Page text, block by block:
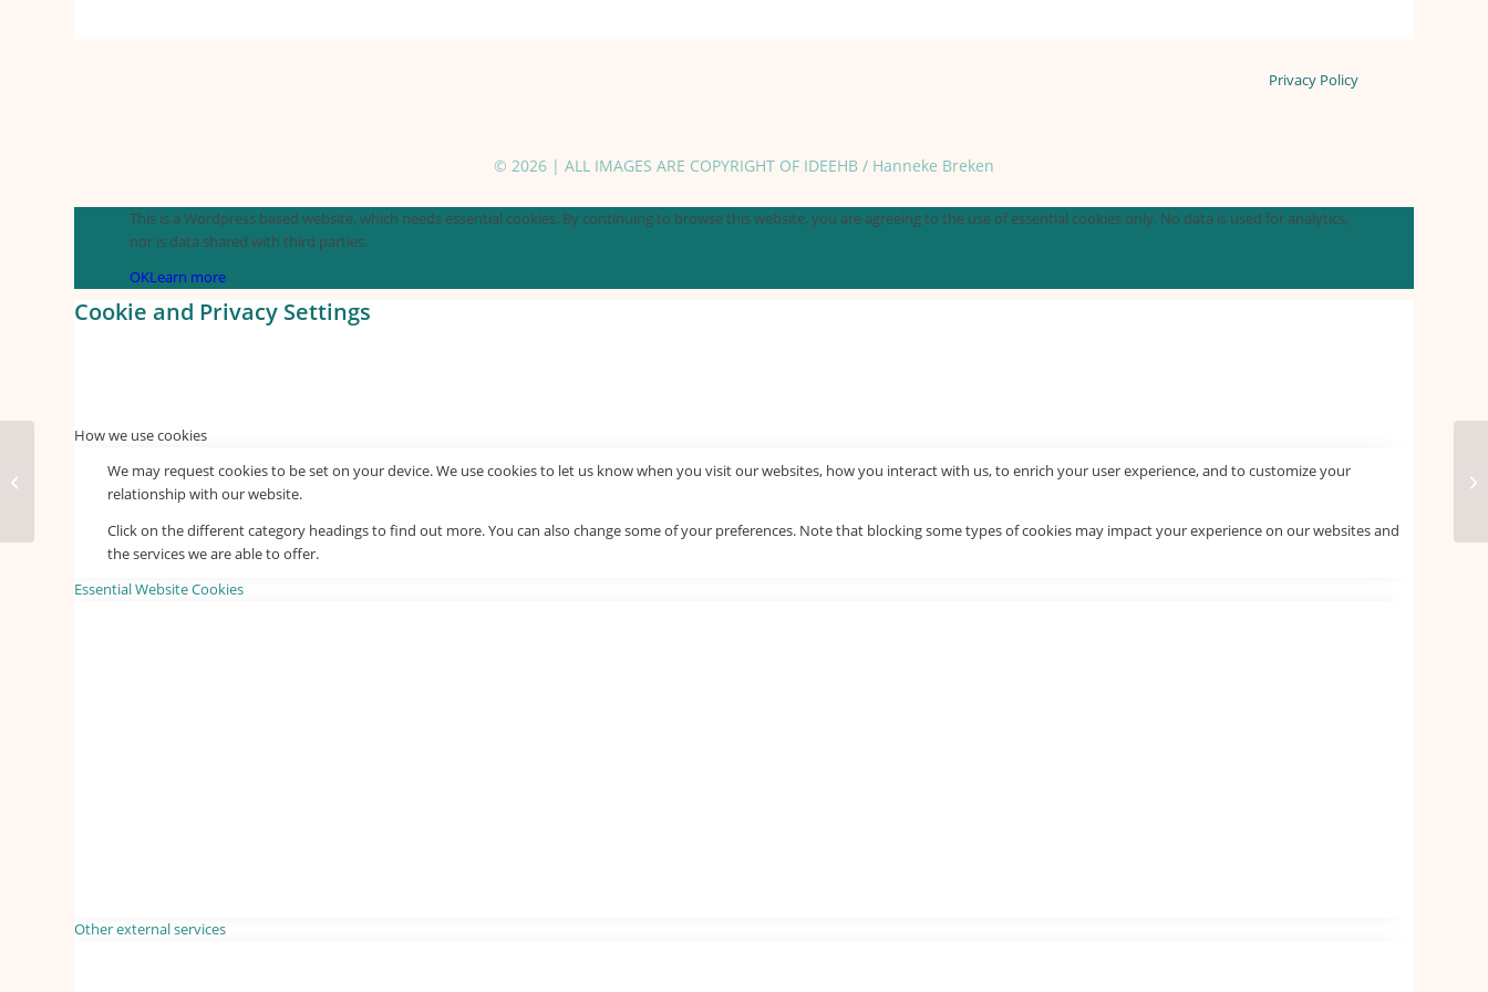
Privacy Policy
© 2026 | ALL IMAGES ARE COPYRIGHT OF IDEEHB / Hanneke Breken
free donuts
This is a Wordpress based website, which needs essential cookies. By continuing to browse this website, you are agreeing to the use of essential cookies only. No data is used for analytics,
nor is data shared with third parties.
OKLearn more
Cookie and Privacy Settings
How we use cookies
We may request cookies to be set on your device. We use cookies to let us know when you visit our websites, how you interact with us, to enrich your user experience, and to customize your
relationship with our website.
Click on the different category headings to find out more. You can also change some of your preferences. Note that blocking some types of cookies may impact your experience on our websites and
the services we are able to offer.
Essential Website Cookies
Other external services